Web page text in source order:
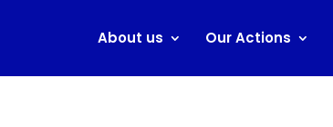
About us Our Actions